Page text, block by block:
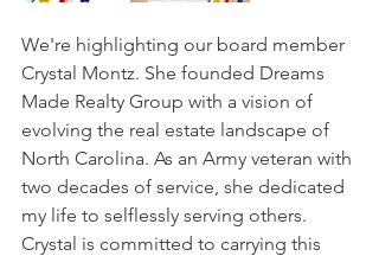
We're highlighting our board member
Crystal Montz. She founded Dreams
Made Realty Group with a vision of
evolving the real estate landscape of
North Carolina. As an Army veteran with
two decades of service, she dedicated
my life to selflessly serving others.
Crystal is committed to carrying this